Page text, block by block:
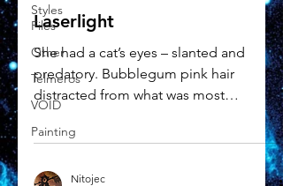
Styles
Files
Other
Telmeros
VOID
Painting
Laserlight
She had a cat’s eyes – slanted and
predatory. Bubblegum pink hair
distracted from what was most
Nitojec